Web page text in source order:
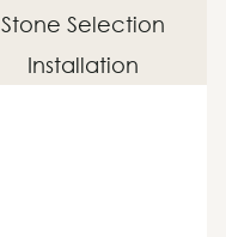
Stone Selection
Installation